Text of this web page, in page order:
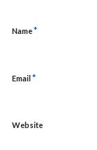
Name*
Email*
Website